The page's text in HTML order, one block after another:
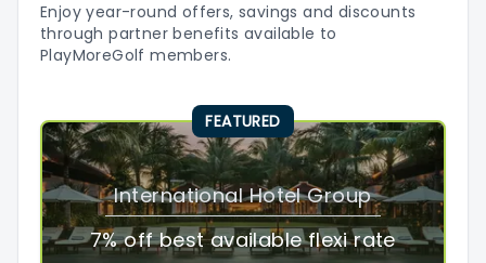
Enjoy year-round offers, savings and discounts
through partner benefits available to
PlayMoreGolf members.
FEATURED
International Hotel Group
7% off best available flexi rate